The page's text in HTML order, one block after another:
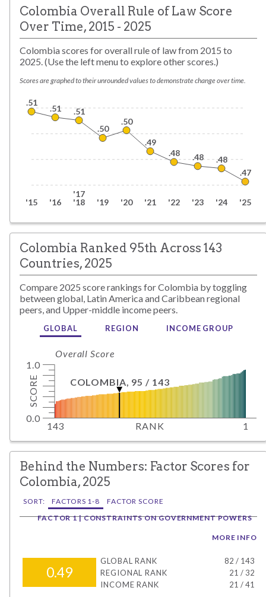
Colombia Overall Rule of Law Score
Over Time, 2015 - 2025
Colombia scores for overall rule of law from 2015 to
2025. (Use the left menu to explore other scores.)
Scores are graphed to their unrounded values to demonstrate change over time.
.51
'15
.51
'16
.51
'17
'18
.50
'19
.50
'20
.49
'21
.48
'22
.48
'23
.48
'24
.47
'25
Colombia Ranked 95th Across 143
Countries, 2025
Compare 2025 score rankings forColombia by toggling
between global, Latin America and Caribbeanregional
peers, and Upper-middle income peers.
INCOME GROUP
REGION
GLOBAL
Overall Score
0.0
1.0
SCORE
143 1
RANK
COLOMBIA 95 / 143
Behind the Numbers: Factor Scores for
Colombia, 2025
SORT: FACTORS 1-8
FACTOR SCORE
FACTOR 1 | CONSTRAINTS ON GOVERNMENT POWERS
MORE INFO
0.49
GLOBAL RANK 82 / 143
REGIONAL RANK
21 / 32
INCOME RANK
21 /41